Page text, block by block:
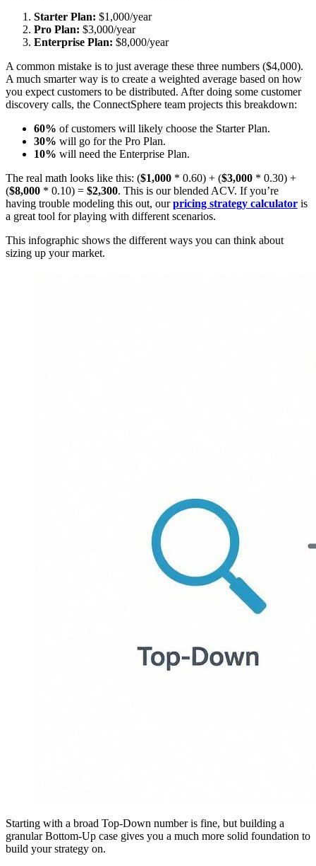
Starter Plan: $1,000/year
Pro Plan: $3,000/year
Enterprise Plan: $8,000/year
A common mistake is to just average these three numbers ($4,000).
A much smarter way is to create a weighted average based on how
you expect customers to be distributed. After doing some customer
discovery calls, the ConnectSphere team projects this breakdown:
60% of customers will likely choose the Starter Plan.
30% will go for the Pro Plan.
10% will need the Enterprise Plan.
The real math looks like this: ($1,000 * 0.60) + ($3,000 * 0.30) +
($8,000 * 0.10) = $2,300. This is our blended ACV. If you’re
having trouble modeling this out, ourpricing strategy calculator is
a great tool for playing with different scenarios.
This infographic shows the different ways you can think about
sizing up your market.
Starting with a broad Top-Down number is fine, but building a
granular Bottom-Up case gives you a much more solid foundation to
build your strategy on.